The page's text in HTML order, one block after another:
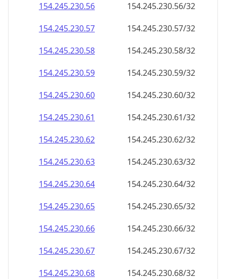
154.245.230.56
154.245.230.56/32
154.245.230.57
154.245.230.57/32
154.245.230.58
154.245.230.58/32
154.245.230.59
154.245.230.59/32
154.245.230.60
154.245.230.60/32
154.245.230.61
154.245.230.61/32
154.245.230.62
154.245.230.62/32
154.245.230.63
154.245.230.63/32
154.245.230.64
154.245.230.64/32
154.245.230.65
154.245.230.65/32
154.245.230.66
154.245.230.66/32
154.245.230.67
154.245.230.67/32
154.245.230.68
154.245.230.68/32